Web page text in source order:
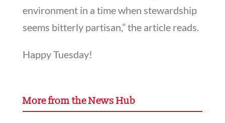
environment in a time when stewardship
seems bitterly partisan,” the article reads.
Happy Tuesday!
More from the News Hub